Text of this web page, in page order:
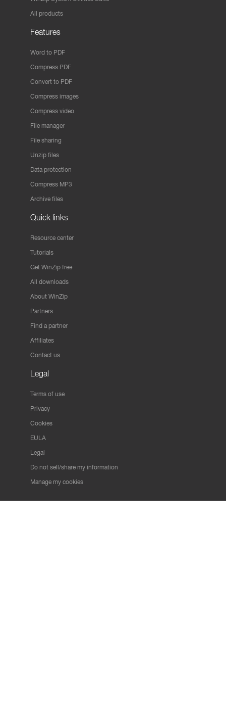
All products
Features
Word to PDF
Compress PDF
Convert to PDF
Compress images
Compress video
File manager
File sharing
Unzip files
Data protection
Compress MP3
Archive files
Quick links
Resource center
Tutorials
Get WinZip free
All downloads
About WinZip
Partners
Find a partner
Affiliates
Contact us
Legal
Terms of use
Privacy
Cookies
EULA
Legal
Do not sell/share my information
Manage my cookies